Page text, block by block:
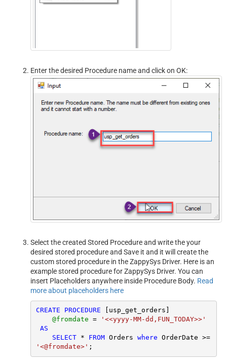
Enter the desired Procedure name and click on OK:
Select the created Stored Procedure and write the your
desired stored procedure and Save it and it will create the
custom stored procedure in the ZappySys Driver. Here is an
example stored procedure for ZappySys Driver. You can
insert Placeholders anywhere inside Procedure Body. Read
more about placeholders here
CREATE PROCEDURE [usp_get_orders]
@fromdate =
'<<yyyy-MM-dd,FUN_TODAY>>'
AS
SELECT
* FROM Orders where OrderDate >=
'<@fromdate>'